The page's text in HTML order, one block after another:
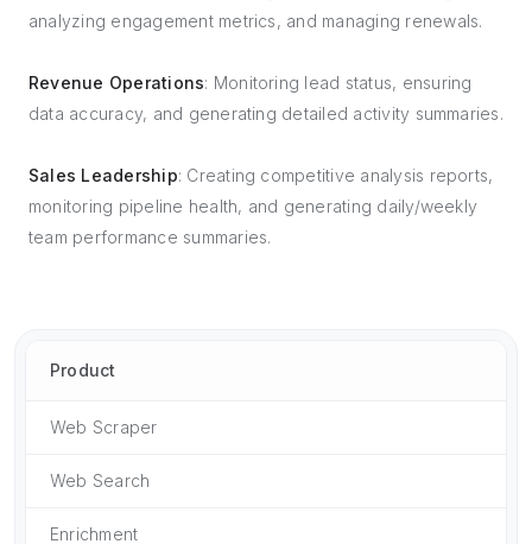
analyzing engagement metrics, and managing renewals.
Revenue Operations: Monitoring lead status, ensuring
data accuracy, and generating detailed activity summaries.
Sales Leadership: Creating competitive analysis reports,
monitoring pipeline health, and generating daily/weekly
team performance summaries.
Product
Web Scraper
Web Search
Enrichment